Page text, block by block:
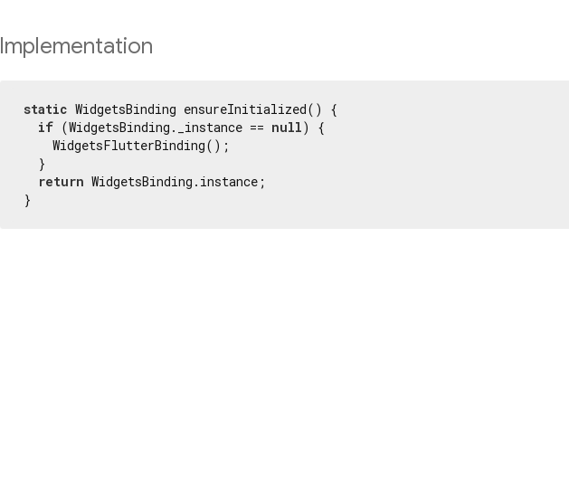
Implementation
static WidgetsBinding ensureInitialized() {
if (WidgetsBinding._instance == null) {
    WidgetsFlutterBinding();
  }
return WidgetsBinding.instance;
}